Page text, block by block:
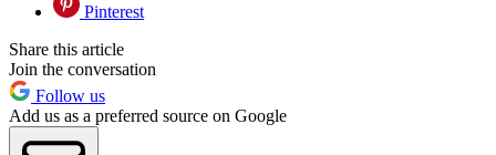
Pinterest
Share this article
Join the conversation
Follow us
Add us as a preferred source on Google